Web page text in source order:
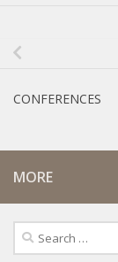
CONFERENCES
MORE
Search
for: